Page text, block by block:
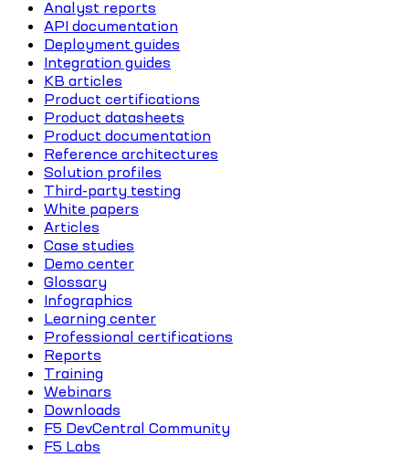
Analyst reports
API documentation
Deployment guides
Integration guides
KB articles
Product certifications
Product datasheets
Product documentation
Reference architectures
Solution profiles
Third-party testing
White papers
Articles
Case studies
Demo center
Glossary
Infographics
Learning center
Professional certifications
Reports
Training
Webinars
Downloads
F5 DevCentral Community
F5 Labs